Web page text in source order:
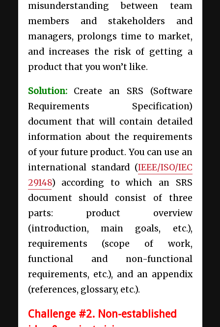
misunderstanding between team
members and stakeholders and
managers, prolongs time to market,
and increases the risk of getting a
product that you won’t like.
Solution:Create an SRS (Software
Requirements Specification)
document that will contain detailed
information about the requirements
of your future product. You can use an
international standard (IEEE/ISO/IEC
29148) according to which an SRS
document should consist of three
parts: product overview
(introduction, main goals, etc.),
requirements (scope of work,
functional and non-functional
requirements, etc.), and an appendix
(references, glossary, etc.).
Challenge #2. Non-established